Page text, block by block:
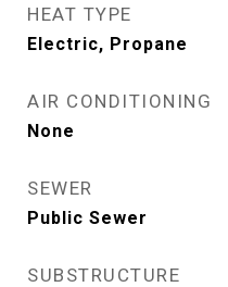
HEAT TYPE
Electric, Propane
AIR CONDITIONING
None
SEWER
Public Sewer
SUBSTRUCTURE